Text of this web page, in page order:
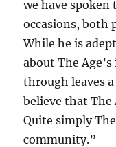
we have spoken
occasions, both
While he is
about The
through leaves
believe that The
Quite simply
community.”